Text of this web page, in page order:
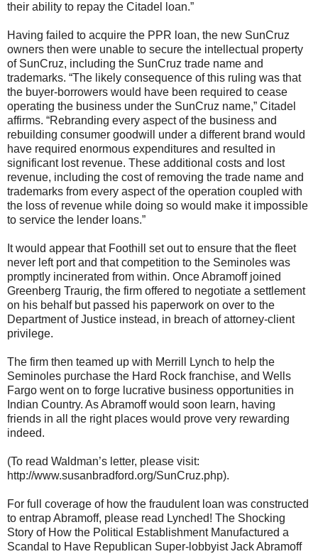
their ability to repay the Citadel loan.”
Having failed to acquire the PPR loan, the new SunCruz
owners then were unable to secure the intellectual property
of SunCruz, including the SunCruz trade name and
trademarks. “The likely consequence of this ruling was that
the buyer-borrowers would have been required to cease
operating the business under the SunCruz name,” Citadel
affirms. “Rebranding every aspect of the business and
rebuilding consumer goodwill under a different brand would
have required enormous expenditures and resulted in
significant lost revenue. These additional costs and lost
revenue, including the cost of removing the trade name and
trademarks from every aspect of the operation coupled with
the loss of revenue while doing so would make it impossible
to service the lender loans.”
It would appear that Foothill set out to ensure that the fleet
never left port and that competition to the Seminoles was
promptly incinerated from within. Once Abramoff joined
Greenberg Traurig, the firm offered to negotiate a settlement
on his behalf but passed his paperwork on over to the
Department of Justice instead, in breach of attorney-client
privilege.
The firm then teamed up with Merrill Lynch to help the
Seminoles purchase the Hard Rock franchise, and Wells
Fargo went on to forge lucrative business opportunities in
Indian Country. As Abramoff would soon learn, having
friends in all the right places would prove very rewarding
indeed.
(To read Waldman’s letter, please visit:
http://www.susanbradford.org/SunCruz.php).
For full coverage of how the fraudulent loan was constructed
to entrap Abramoff, please read Lynched! The Shocking
Story of How the Political Establishment Manufactured a
Scandal to Have Republican Super-lobbyist Jack Abramoff